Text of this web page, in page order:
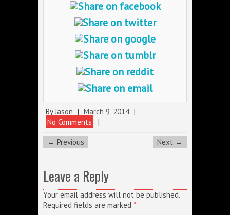
ByJason | March 9, 2014 |
No Comments
|
← Previous Next →
Leave a Reply
Your email address will not be published.
Required fields are marked *